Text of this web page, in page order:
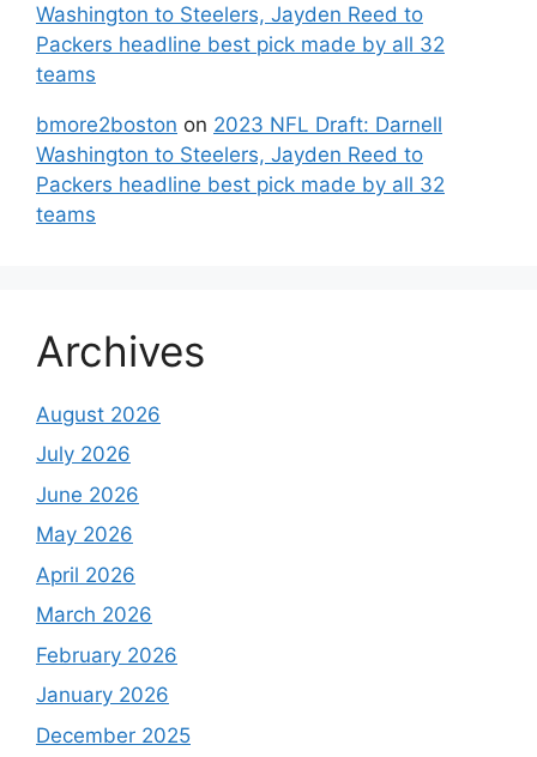
Washington to Steelers, Jayden Reed to
Packers headline best pick made by all 32
teams
bmore2boston on 2023 NFL Draft: Darnell
Washington to Steelers, Jayden Reed to
Packers headline best pick made by all 32
teams
Archives
August 2026
July 2026
June 2026
May 2026
April 2026
March 2026
February 2026
January 2026
December 2025